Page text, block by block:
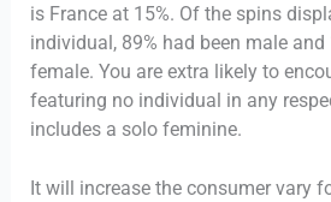
is France at 15%. Of the spins
individual, 89% had been male and
female. You are extra likely to
featuring no individual in any
includes a solo feminine.
It will increase the consumer vary